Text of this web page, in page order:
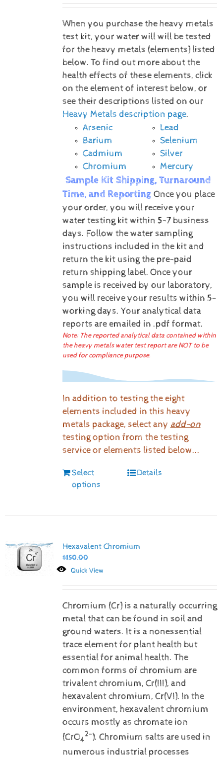
When you purchase the heavy metals
test kit, your water will will be tested
for the heavy metals (elements) listed
below. To find out more about the
health effects of these elements, click
on the element of interest below, or
see their descriptions listed on our
Heavy Metals description page.
Arsenic
Barium
Cadmium
Chromium
Lead
Selenium
Silver
Mercury
Sample Kit Shipping, Turnaround
Time, and Reporting Once you place
your order, you will receive your
water testing kit within 5-7 business
days. Follow the water sampling
instructions included in the kit and
return the kit using the pre-paid
return shipping label. Once your
sample is received by our laboratory,
you will receive your results within 5-
working days. Your analytical data
reports are emailed in .pdf format.
Note: The reported analytical data contained within
the heavy metals water test report are NOT to be
used for compliance purpose.
In addition to testing the eight
elements included in this heavy
metals package, select any add-on
testing option from the testing
service or elements listed below...
Select
options
Details
Hexavalent Chromium
$150.00
Quick View
Chromium (Cr) is a naturally occurring
metal that can be found in soil and
ground waters. It is a nonessential
trace element for plant health but
essential for animal health. The
common forms of chromium are
trivalent chromium, Cr(III), and
hexavalent chromium, Cr(VI). In the
environment, hexavalent chromium
occurs mostly as chromate ion
(CrO4
2-). Chromium salts are used in
numerous industrial processes